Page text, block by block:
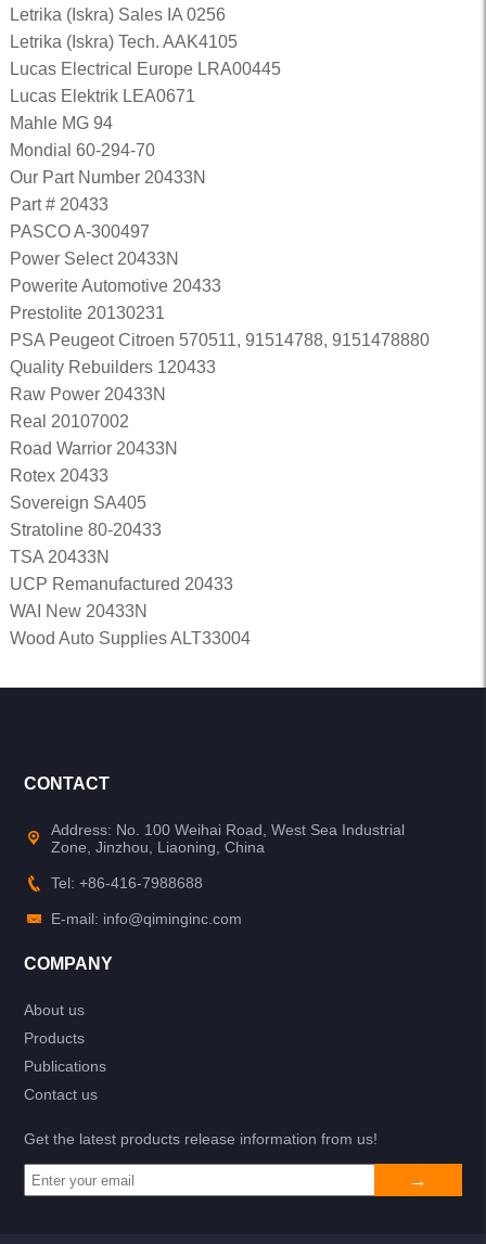
Letrika (Iskra) Sales IA 0256
Letrika (Iskra) Tech. AAK4105
Lucas Electrical Europe LRA00445
Lucas Elektrik LEA0671
Mahle MG 94
Mondial 60-294-70
Our Part Number 20433N
Part # 20433
PASCO A-300497
Power Select 20433N
Powerite Automotive 20433
Prestolite 20130231
PSA Peugeot Citroen 570511, 91514788, 9151478880
Quality Rebuilders 120433
Raw Power 20433N
Real 20107002
Road Warrior 20433N
Rotex 20433
Sovereign SA405
Stratoline 80-20433
TSA 20433N
UCP Remanufactured 20433
WAI New 20433N
Wood Auto Supplies ALT33004
CONTACT
Address: No. 100 Weihai Road, West Sea Industrial
Zone, Jinzhou, Liaoning, China
Tel: +86-416-7988688
E-mail: info@qiminginc.com
COMPANY
About us
Products
Publications
Contact us
Get the latest products release information from us!